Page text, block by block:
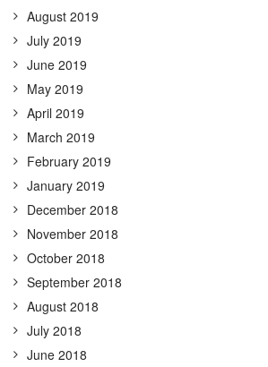
August 2019
July 2019
June 2019
May 2019
April 2019
March 2019
February 2019
January 2019
December 2018
November 2018
October 2018
September 2018
August 2018
July 2018
June 2018